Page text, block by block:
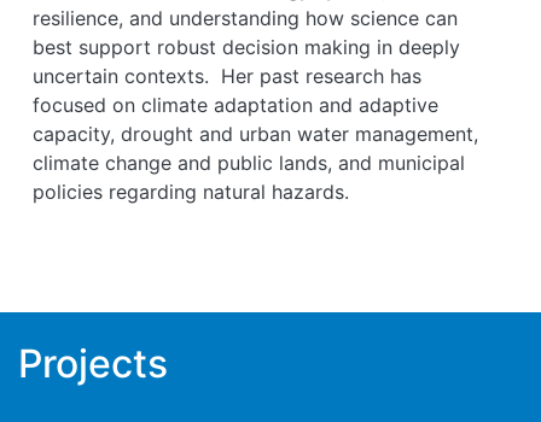
resilience, and understanding how science can
best support robust decision making in deeply
uncertain contexts. Her past research has
focused on climate adaptation and adaptive
capacity, drought and urban water management,
climate change and public lands, and municipal
policies regarding natural hazards.
Projects